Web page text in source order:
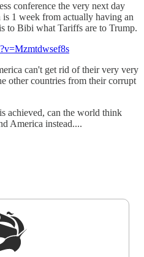
conference the very next day
1 week from actually having an
to Bibi what Tariffs are to Trump.
can't get rid of their very very
other countries from their corrupt
achieved, can the world think
America instead....